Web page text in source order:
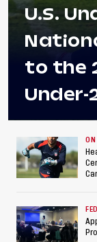
U.S.
to the
Under-
Final
to
ON